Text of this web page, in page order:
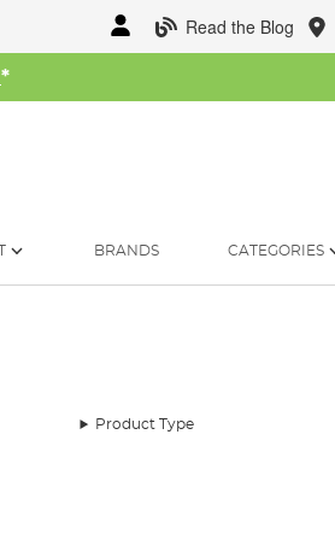
Read the Blog
*
BRANDS CATEGORIES
Product Type